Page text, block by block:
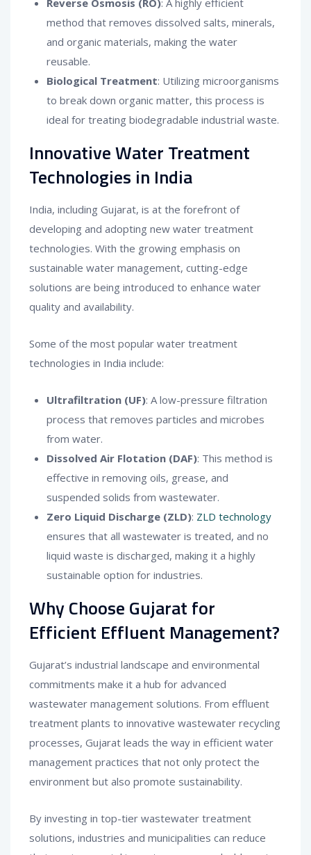
method that removes dissolved salts, minerals,
and organic materials, making the water
reusable.
Biological Treatment: Utilizing microorganisms
to break down organic matter, this process is
ideal for treating biodegradable industrial waste.
Innovative Water Treatment
Technologies in India
India, including Gujarat, is at the forefront of
developing and adopting new water treatment
technologies. With the growing emphasis on
sustainable water management, cutting-edge
solutions are being introduced to enhance water
quality and availability.
Some of the most popular water treatment
technologies in India include:
Ultrafiltration (UF): A low-pressure filtration
process that removes particles and microbes
from water.
Dissolved Air Flotation (DAF): This method is
effective in removing oils, grease, and
suspended solids from wastewater.
Zero Liquid Discharge (ZLD): ZLD technology
ensures that all wastewater is treated, and no
liquid waste is discharged, making it a highly
sustainable option for industries.
Why Choose Gujarat for
Efficient Effluent Management?
Gujarat’s industrial landscape and environmental
commitments make it a hub for advanced
wastewater management solutions. From effluent
treatment plants to innovative wastewater recycling
processes, Gujarat leads the way in efficient water
management practices that not only protect the
environment but also promote sustainability.
By investing in top-tier wastewater treatment
solutions, industries and municipalities can reduce